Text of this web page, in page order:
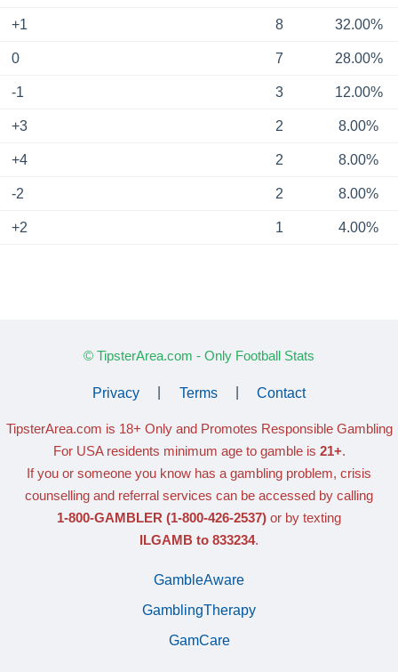
+1 8 32.00%
0 7 28.00%
-1 3 12.00%
+3 2 8.00%
+4 2 8.00%
-2 2 8.00%
+2 1 4.00%
© TipsterArea.com - Only Football Stats
Privacy Terms Contact
TipsterArea.com is 18+ Only and Promotes Responsible Gambling
For USA residents minimum age to gamble is 21+.
If you or someone you know has a gambling problem, crisis
counselling and referral services can be accessed by calling
1-800-GAMBLER (1-800-426-2537) or by texting
ILGAMB to 833234.
GambleAware
GamblingTherapy
GamCare